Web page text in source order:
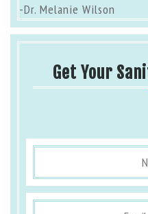
-Dr. Melanie Wilson
Get Your